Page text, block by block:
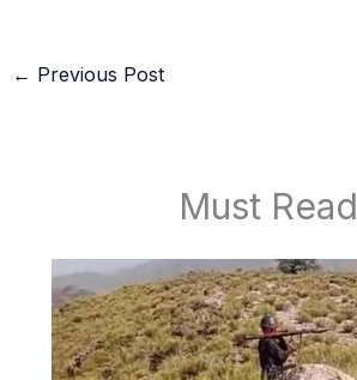
← Previous Post
Must Read